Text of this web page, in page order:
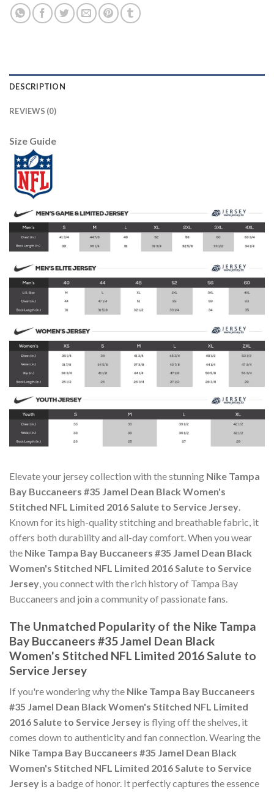
DESCRIPTION
REVIEWS (0)
Size Guide
Elevate your jersey collection with the stunning Nike Tampa
Bay Buccaneers #35 Jamel Dean Black Women's
Stitched NFL Limited 2016 Salute to Service Jersey.
Known for its high-quality stitching and breathable fabric, it
offers both durability and all-day comfort. When you wear
the Nike Tampa Bay Buccaneers #35 Jamel Dean Black
Women's Stitched NFL Limited 2016 Salute to Service
Jersey, you connect with the rich history of Tampa Bay
Buccaneers and join a community of passionate fans.
The Unmatched Popularity of the Nike Tampa
Bay Buccaneers #35 Jamel Dean Black
Women's Stitched NFL Limited 2016 Salute to
Service Jersey
If you're wondering why the Nike Tampa Bay Buccaneers
#35 Jamel Dean Black Women's Stitched NFL Limited
2016 Salute to Service Jersey is flying off the shelves, it
comes down to authenticity and fan connection. Wearing the
Nike Tampa Bay Buccaneers #35 Jamel Dean Black
Women's Stitched NFL Limited 2016 Salute to Service
Jersey is a badge of honor. It perfectly captures the essence